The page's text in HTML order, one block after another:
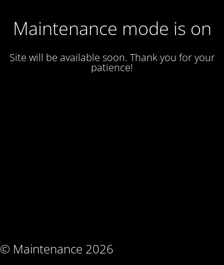
Maintenance mode is on
Site will be available soon. Thank you for your
patience!
© Maintenance 2026